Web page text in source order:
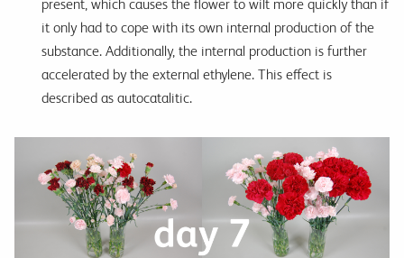
present, which causes the flower to wilt more quickly than if
it only had to cope with its own internal production of the
substance. Additionally, the internal production is further
accelerated by the external ethylene. This effect is
described as autocatalitic.